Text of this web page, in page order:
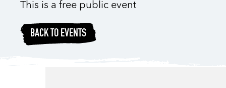
This is a free public event
BACK TO EVENTS